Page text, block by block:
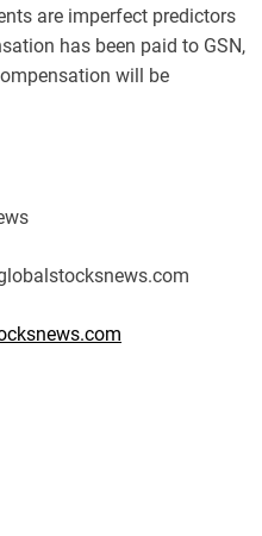
are imperfect predictors
has been paid to GSN,
will be